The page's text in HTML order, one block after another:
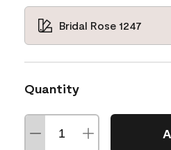
Bridal Rose 1247
Quantity